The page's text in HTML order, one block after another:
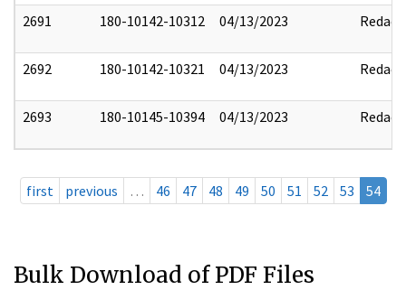
2691 180-10142-10312 04/13/2023 Redact
2692 180-10142-10321 04/13/2023 Redact
2693 180-10145-10394 04/13/2023 Redact
first previous … 46 47 48 49 50 51 52 53 54
Bulk Download of PDF Files